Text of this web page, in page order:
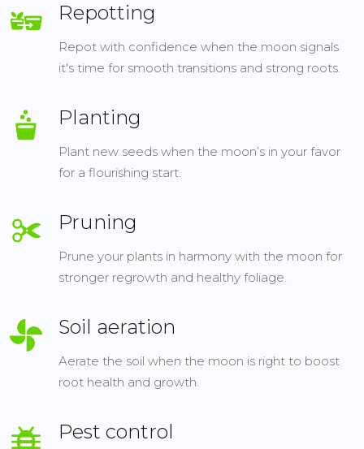
Repotting
Repot with confidence when the moon signals
it's time for smooth transitions and strong roots.
Planting
Plant new seeds when the moon’s in your favor
for a flourishing start.
Pruning
Prune your plants in harmony with the moon for
stronger regrowth and healthy foliage.
Soil aeration
Aerate the soil when the moon is right to boost
root health and growth.
Pest control